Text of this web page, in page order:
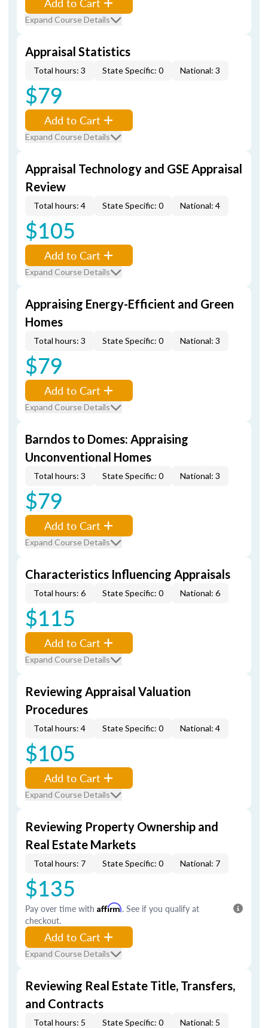
Expand Course Details
Appraisal Statistics
Total hours: 3 State Specific: 0 National: 3
$79
Add to Cart
Expand Course Details
Appraisal Technology and GSE Appraisal
Review
Total hours: 4 State Specific: 0 National: 4
$105
Add to Cart
Expand Course Details
Appraising Energy-Efficient and Green
Homes
Total hours: 3 State Specific: 0 National: 3
$79
Add to Cart
Expand Course Details
Barndos to Domes: Appraising
Unconventional Homes
Total hours: 3 State Specific: 0 National: 3
$79
Add to Cart
Expand Course Details
Characteristics Influencing Appraisals
Total hours: 6 State Specific: 0 National: 6
$115
Add to Cart
Expand Course Details
Reviewing Appraisal Valuation
Procedures
Total hours: 4 State Specific: 0 National: 4
$105
Add to Cart
Expand Course Details
Reviewing Property Ownership and
Real Estate Markets
Total hours: 7 State Specific: 0 National: 7
$135
Pay over time with Affirm. See if you qualify at
checkout.
Add to Cart
Expand Course Details
Reviewing Real Estate Title, Transfers,
and Contracts
Total hours: 5 State Specific: 0 National: 5